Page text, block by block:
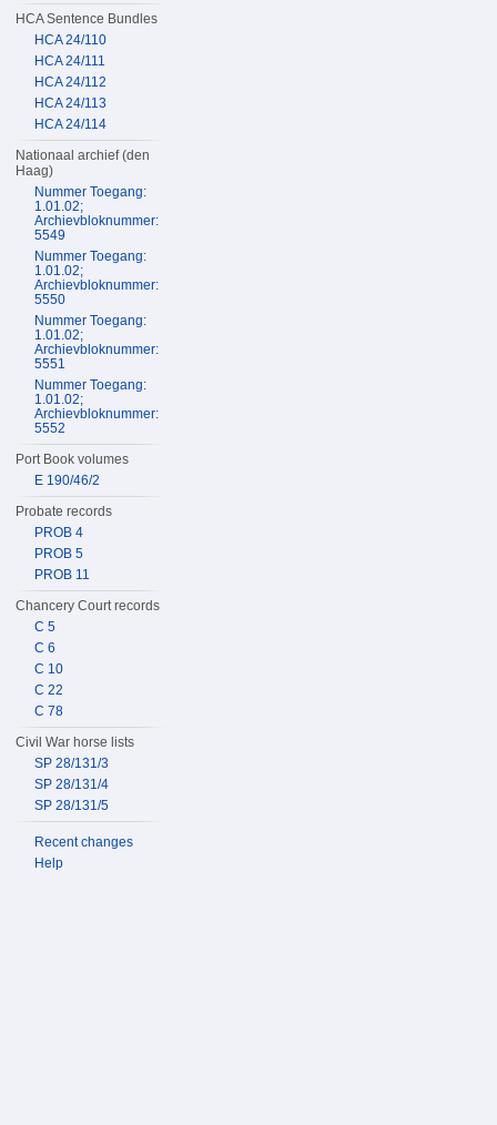
HCA Sentence Bundles
HCA 24/110
HCA 24/111
HCA 24/112
HCA 24/113
HCA 24/114
Nationaal archief (den
Haag)
Nummer Toegang:
1.01.02;
Archievbloknummer:
5549
Nummer Toegang:
1.01.02;
Archievbloknummer:
5550
Nummer Toegang:
1.01.02;
Archievbloknummer:
5551
Nummer Toegang:
1.01.02;
Archievbloknummer:
5552
Port Book volumes
E 190/46/2
Probate records
PROB 4
PROB 5
PROB 11
Chancery Court records
C 5
C 6
C 10
C 22
C 78
Civil War horse lists
SP 28/131/3
SP 28/131/4
SP 28/131/5
Recent changes
Help